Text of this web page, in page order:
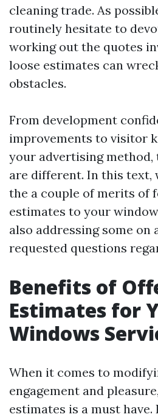
cleaning trade. As
routinely hesitate to
working out the quotes
loose estimates can
obstacles.
From development
improvements to visitor
your advertising method,
are different. In this text,
the a couple of merits of
estimates to your
also addressing some on
requested questions
Benefits of
Estimates for
Windows
When it comes to
engagement and
estimates is a must have.